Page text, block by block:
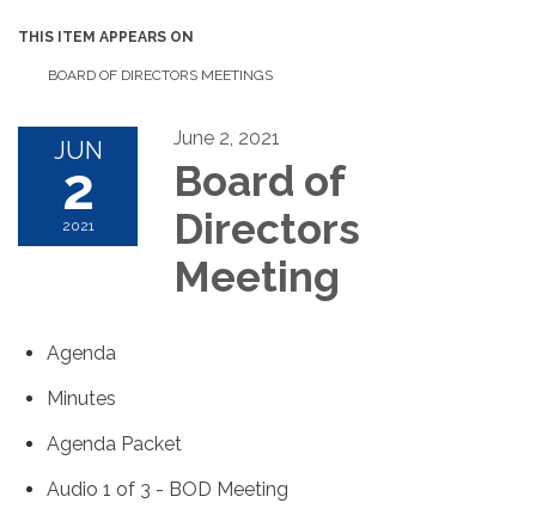
THIS ITEM APPEARS ON
BOARD OF DIRECTORS MEETINGS
JUN
2
2021
June 2, 2021
Board of
Directors
Meeting
Agenda
Minutes
Agenda Packet
Audio 1 of 3 - BOD Meeting